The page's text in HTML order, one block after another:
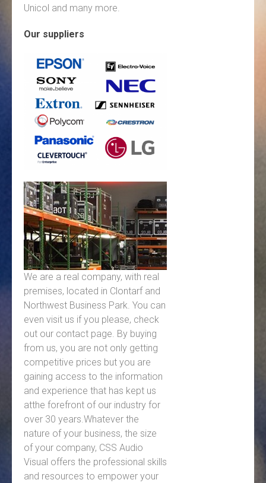
Unicol and many more.
Our suppliers
We are a real company, with real
premises, located in Clontarf and
Northwest Business Park. You can
even visit us if you please, check
out our contact page. By buying
from us, you are not only getting
competitive prices but you are
gaining access to the information
and experience that has kept us
atthe forefront of our industry for
over 30 years.Whatever the
nature of your business, the size
of your company, CSS Audio
Visual offers the professional skills
and resources to empower your